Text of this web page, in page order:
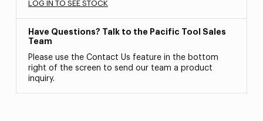
LOG IN TO SEE STOCK
Have Questions? Talk to the Pacific Tool Sales
Team
Please use the Contact Us feature in the bottom
right of the screen to send our team a product
inquiry.